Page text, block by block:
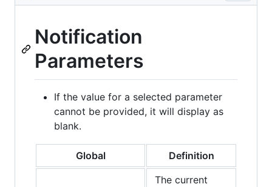
Notification
Parameters
If the value for a selected parameter
cannot be provided, it will display as
blank.
Global Definition
The current